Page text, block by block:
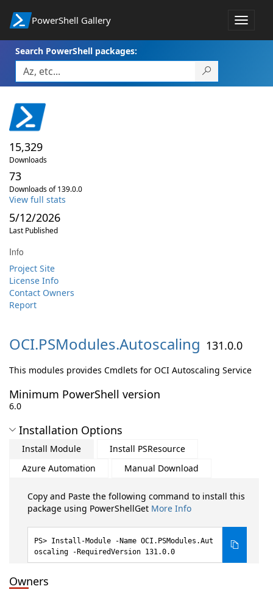
PowerShell Gallery
Toggle
Search PowerShell packages:
15,329
Downloads
73
Downloads of 139.0.0
View full stats
5/12/2026
Last Published
Info
Project Site
License Info
Contact Owners
Report
OCI.PSModules.Autoscaling 131.0.0
This modules provides Cmdlets for OCI Autoscaling Service
Minimum PowerShell version
6.0
Installation Options
Install Module
Install PSResource
Azure Automation
Manual Download
Copy and Paste the following command to install this
package using PowerShellGet More Info
Install-Module -Name OCI.PSModules.Aut
oscaling -RequiredVersion 131.0.0
Owners